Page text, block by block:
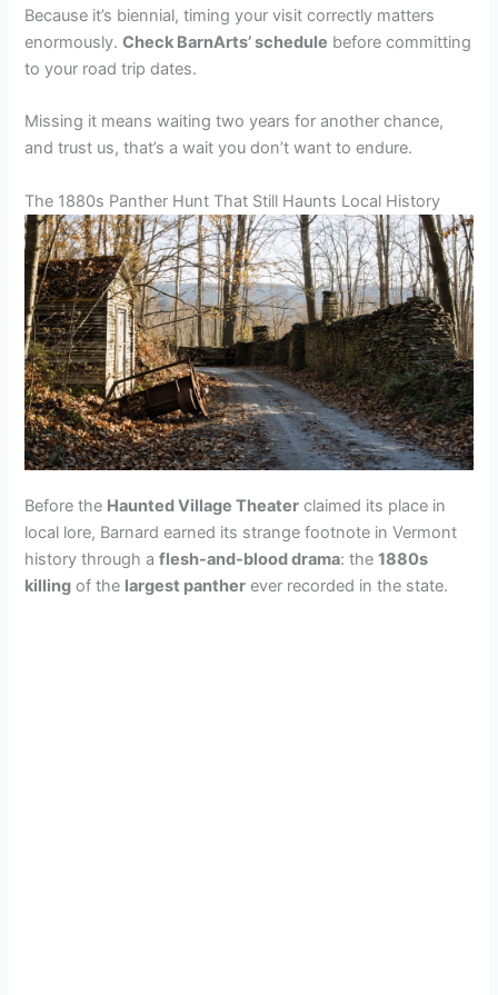
Because it’s biennial, timing your visit correctly matters
enormously.Check BarnArts’ schedule before committing
to your road trip dates.
Missing it means waiting two years for another chance,
and trust us, that’s a wait you don’t want to endure.
The 1880s Panther Hunt That Still Haunts Local History
Before the Haunted Village Theater claimed its place in
local lore, Barnard earned its strange footnote in Vermont
history through aflesh-and-blood drama: the1880s
killing of the largest panther ever recorded in the state.